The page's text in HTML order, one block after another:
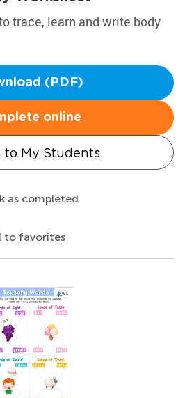
trace, learn and write body
(PDF)
online
to My Students
as completed
to favorites